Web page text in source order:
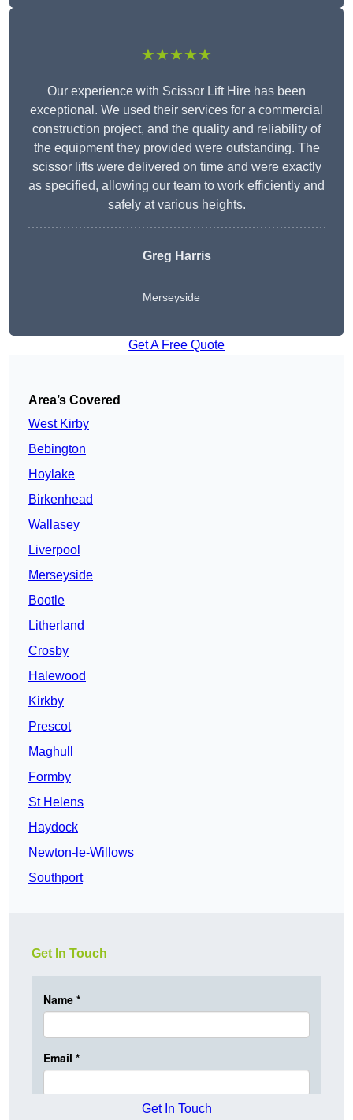
★★★★★
Our experience with Scissor Lift Hire has been
exceptional. We used their services for a commercial
construction project, and the quality and reliability of
the equipment they provided were outstanding. The
scissor lifts were delivered on time and were exactly
as specified, allowing our team to work efficiently and
safely at various heights.
Greg Harris
Merseyside
Get A Free Quote
Area’s Covered
West Kirby
Bebington
Hoylake
Birkenhead
Wallasey
Liverpool
Merseyside
Bootle
Litherland
Crosby
Halewood
Kirkby
Prescot
Maghull
Formby
St Helens
Haydock
Newton-le-Willows
Southport
Get In Touch
Get In Touch